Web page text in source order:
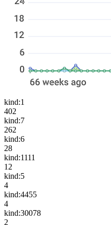
kind:1
402
kind:7
262
kind:6
28
kind:1111
12
kind:5
4
kind:4455
4
kind:30078
2